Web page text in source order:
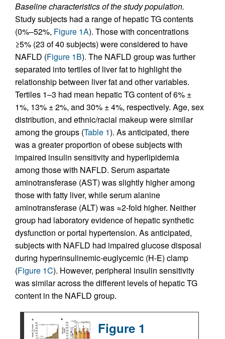
Baseline characteristics of the study population.
Study subjects had a range of hepatic TG contents
(0%–52%, Figure 1A). Those with concentrations
≥5% (23 of 40 subjects) were considered to have
NAFLD (Figure 1B). The NAFLD group was further
separated into tertiles of liver fat to highlight the
relationship between liver fat and other variables.
Tertiles 1–3 had mean hepatic TG content of 6% ±
1%, 13% ± 2%, and 30% ± 4%, respectively. Age, sex
distribution, and ethnic/racial makeup were similar
among the groups (Table 1). As anticipated, there
was a greater proportion of obese subjects with
impaired insulin sensitivity and hyperlipidemia
among those with NAFLD. Serum aspartate
aminotransferase (AST) was slightly higher among
those with fatty liver, while serum alanine
aminotransferase (ALT) was ≈2-fold higher. Neither
group had laboratory evidence of hepatic synthetic
dysfunction or portal hypertension. As anticipated,
subjects with NAFLD had impaired glucose disposal
during hyperinsulinemic-euglycemic (H-E) clamp
(Figure 1C). However, peripheral insulin sensitivity
was similar across the different levels of hepatic TG
content in the NAFLD group.
Figure 1